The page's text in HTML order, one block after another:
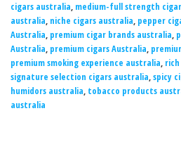
cigars australia, medium-full strength
australia, niche cigars australia, pepper
Australia, premium cigar brands australia,
Australia, premium cigars Australia,
premium smoking experience australia,
signature selection cigars australia,spicy
humidors australia, tobacco products
australia